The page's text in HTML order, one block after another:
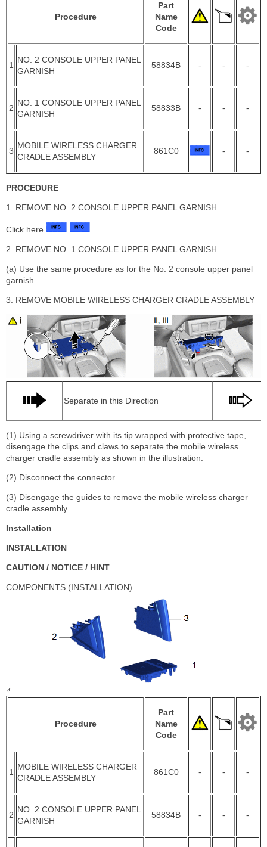
Procedure
Part
Name
Code
1
NO. 2 CONSOLE UPPER PANEL
GARNISH
58834B - - -
2
NO. 1 CONSOLE UPPER PANEL
GARNISH
58833B - - -
3
MOBILE WIRELESS CHARGER
CRADLE ASSEMBLY
861C0 - -
PROCEDURE
1. REMOVE NO. 2 CONSOLE UPPER PANEL GARNISH
Click here
2. REMOVE NO. 1 CONSOLE UPPER PANEL GARNISH
(a) Use the same procedure as for the No. 2 console upper panel
garnish.
3. REMOVE MOBILE WIRELESS CHARGER CRADLE ASSEMBLY
Separate in this Direction
(1) Using a screwdriver with its tip wrapped with protective tape,
disengage the clips and claws to separate the mobile wireless
charger cradle assembly as shown in the illustration.
(2) Disconnect the connector.
(3) Disengage the guides to remove the mobile wireless charger
cradle assembly.
Installation
INSTALLATION
CAUTION / NOTICE / HINT
COMPONENTS (INSTALLATION)
Procedure
Part
Name
Code
1
MOBILE WIRELESS CHARGER
CRADLE ASSEMBLY
861C0 - - -
2
NO. 2 CONSOLE UPPER PANEL
GARNISH
58834B - - -